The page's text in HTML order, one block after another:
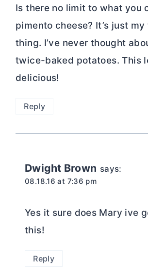
Is there no limit to what you
pimento cheese? It’s just
thing. I’ve never thought
twice-baked potatoes. This
delicious!
Reply
Dwight Brown says:
08.18.16 at 7:36 pm
Yes it sure does Mary ive
this!
Reply